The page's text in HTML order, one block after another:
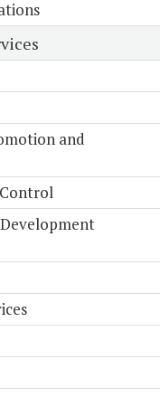
and